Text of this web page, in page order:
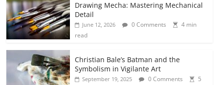
Drawing Mecha: Mastering Mechanical
Detail
June 12, 2026 0 Comments
4 min
read
Christian Bale’s Batman and the
Symbolism in Vigilante Art
September 19, 2025 0 Comments
5